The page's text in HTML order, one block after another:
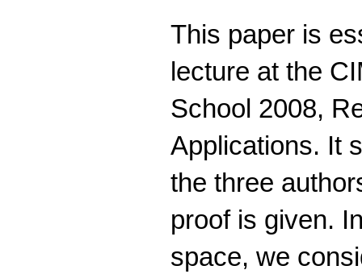
This paper is
lecture at the
School 2008,
Applications. It
the three
proof is given.
space, we